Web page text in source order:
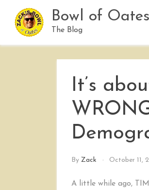
content
Bowl of Oates
The Blog
It’s
By Zack October 11,
A little while ago,